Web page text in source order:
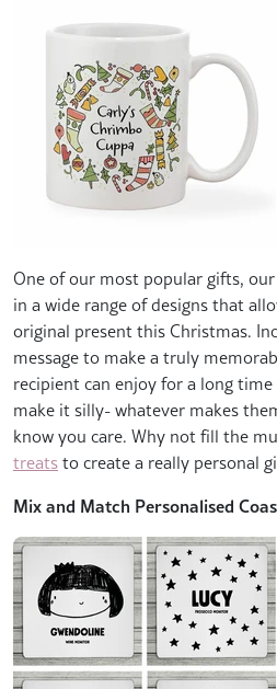
One of our most popular gifts, our
in a wide range of designs that
original present this Christmas.
message to make a truly
recipient can enjoy for a long
make it silly- whatever makes
know you care. Why not fill the
treatsto create a really personal
Mix and Match Personalised